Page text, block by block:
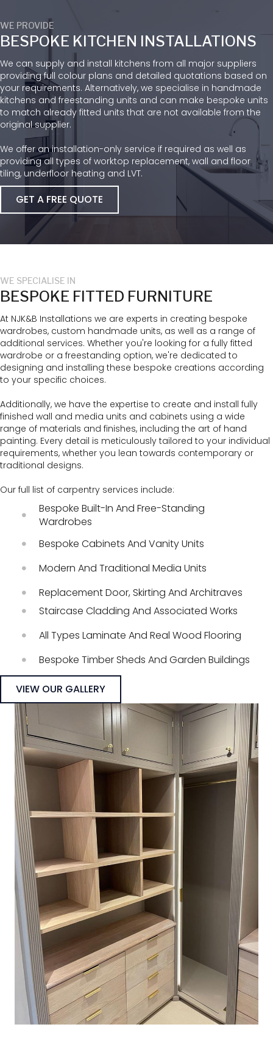
WE PROVIDE
BESPOKE KITCHEN INSTALLATIONS
We can supply and install kitchens from all major suppliers
providing full colour plans and detailed quotations based on
your requirements. Alternatively, we specialise in handmade
kitchens and freestanding units and can make bespoke units
to match already fitted units that are not available from the
original supplier.
We offer an installation-only service if required as well as
providing all types of worktop replacement, wall and floor
tiling, underfloor heating and LVT.
GET A FREE QUOTE
WE SPECIALISE IN
BESPOKE FITTED FURNITURE
At NJK&B Installations we are experts in creating bespoke
wardrobes, custom handmade units, as well as a range of
additional services. Whether you're looking for a fully fitted
wardrobe or a freestanding option, we're dedicated to
designing and installing these bespoke creations according
to your specific choices.
Additionally, we have the expertise to create and install fully
finished wall and media units and cabinets using a wide
range of materials and finishes, including the art of hand
painting. Every detail is meticulously tailored to your individual
requirements, whether you lean towards contemporary or
traditional designs.
Our full list of carpentry services include:
Bespoke Built-In And Free-Standing
Wardrobes
Bespoke Cabinets And Vanity Units
Modern And Traditional Media Units
Replacement Door, Skirting And Architraves
Staircase Cladding And Associated Works
All Types Laminate And Real Wood Flooring
Bespoke Timber Sheds And Garden Buildings
VIEW OUR GALLERY